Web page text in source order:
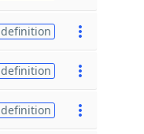
definition
definition
definition